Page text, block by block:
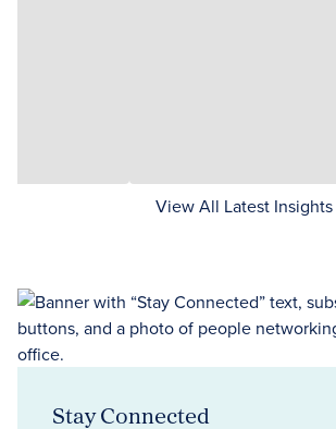
View All Latest Insights
Stay Connected